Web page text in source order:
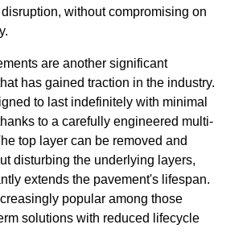
without compromising on
are another significant
has gained traction in the industry.
to last indefinitely with minimal
to a carefully engineered multi-
top layer can be removed and
disturbing the underlying layers,
extends the pavement's lifespan.
popular among those
solutions with reduced lifecycle